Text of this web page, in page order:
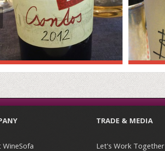
TRADE & MEDIA
Let's Work Together